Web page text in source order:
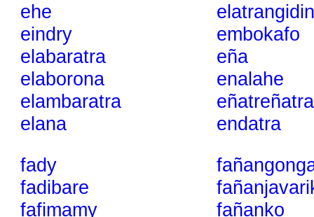
ehe
eindry
elabaratra
elaborona
elambaratra
elana
embokafo
eña
enalahe
eñatreñatra
endatra
fady
fadibare
fafimamy
fañanko